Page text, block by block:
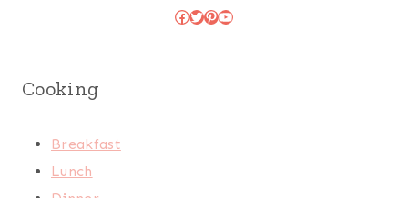
Facebook
Twitter
Pinterest
YouTube
Cooking
Breakfast
Lunch